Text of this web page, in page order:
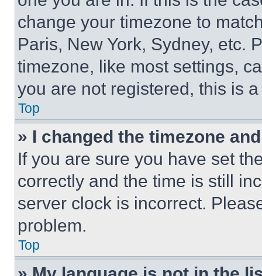
change your timezone to
Paris, New York, Sydney, etc.
timezone, like most settings,
you are not registered, this is
Top
» I changed the timezone
If you are sure you have set
correctly and the time is still
server clock is incorrect.
problem.
Top